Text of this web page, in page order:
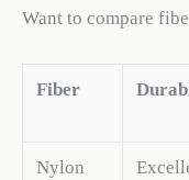
Want to compare
Fiber
Nylon